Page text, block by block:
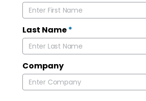
Last Name*
Company